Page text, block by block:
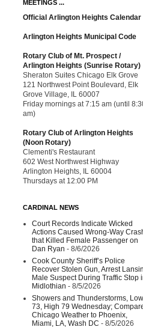
MEETINGS ...
Official Arlington Heights Calendar
Arlington Heights Municipal Code
Rotary Club of Mt. Prospect /
Arlington Heights (Sunrise Rotary)
Sheraton Suites Chicago Elk Grove
121 Northwest Point Boulevard, Elk
Grove Village, IL 60007
Friday mornings at 7:15 am (until
am)
Rotary Club of Arlington Heights
(Noon Rotary)
Clementi's Restaurant
602 West Northwest Highway
Arlington Heights, IL 60004
Thursdays at 12:00 PM
CARDINAL NEWS
Court Records Indicate Wicked
Actions Caused Wrong-Way
that Killed Female Passenger on
Dan Ryan - 8/6/2026
Cook County Sheriff’s Police
Recover Stolen Gun, Arrest
Male Suspect During Traffic Stop
Midlothian - 8/5/2026
Showers and Thunderstorms, Low
73, High 79 Wednesday;
Chicago Weather to Phoenix,
Miami, LA, Wash DC - 8/5/2026